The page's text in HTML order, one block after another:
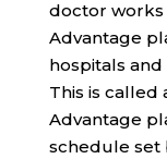
doctor works
Advantage
hospitals
This is called
Advantage
schedule set